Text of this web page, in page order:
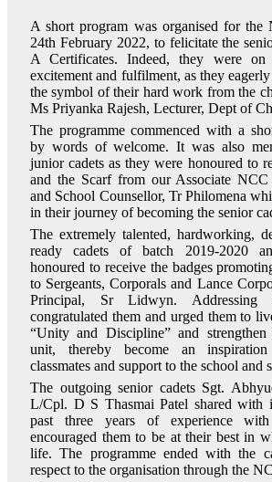
A short program was organised for the
24th February 2022, to felicitate the
A Certificates. Indeed, they were
excitement and fulfilment, as they
the symbol of their hard work from the
Ms Priyanka Rajesh, Lecturer, Dept of
The programme commenced with a
by words of welcome. It was also
junior cadets as they were honoured to
and the Scarf from our Associate
and School Counsellor, Tr Philomena
in their journey of becoming the senior
The extremely talented, hardworking,
ready cadets of batch 2019-2020
honoured to receive the badges
to Sergeants, Corporals and Lance
Principal, Sr Lidwyn. Addressing
congratulated them and urged them to
“Unity and Discipline” and
unit, thereby become an
classmates and support to the school and
The outgoing senior cadets Sgt.
L/Cpl. D S Thasmai Patel shared with
past three years of experience
encouraged them to be at their best in
life. The programme ended with the
respect to the organisation through the